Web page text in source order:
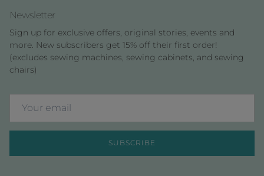
Newsletter
Sign up for exclusive offers, original stories, events and
more. New subscribers get 15% off their first order!
(excludes sewing machines, sewing cabinets, and sewing
chairs)
SUBSCRIBE